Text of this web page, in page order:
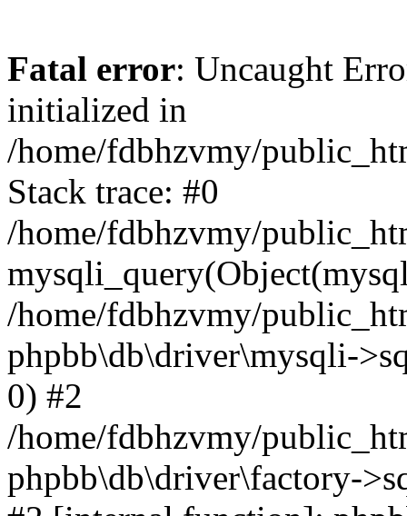
Fatal error: Uncaught
initialized in
/home/fdbhzvmy/
Stack trace: #0
/home/fdbhzvmy/
/home/fdbhzvmy/
phpbb\db\driver\mysqli-
0) #2
/home/fdbhzvmy/
phpbb\db\driver\factory-